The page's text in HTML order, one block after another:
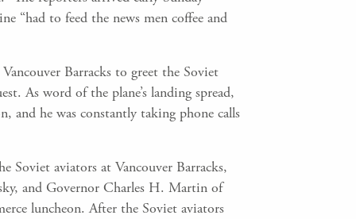
“had to feed the news men coffee and
Barracks to greet the Soviet
As word of the plane’s landing spread,
and he was constantly taking phone calls
Soviet aviators at Vancouver Barracks,
and Governor Charles H. Martin of
luncheon. After the Soviet aviators